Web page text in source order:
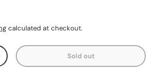
calculated at checkout.
Sold out